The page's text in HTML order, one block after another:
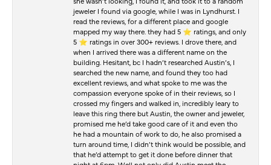
jeweler I found via google, while I was in Lyndhurst. I
read the reviews, for a different place and google
mapped my way there. they had 5 ⭐️ ratings, and only
5 ⭐️ ratings in over 300+ reviews. I drove there, and
when I arrived there was a different name on the
building. Hesitant, bc I hadn’t researched Austin’s, I
searched the new name, and found they too had
excellent reviews, and what spoke to me was the
compassion everyone spoke of in their reviews, so I
crossed my fingers and walked in, incredibly leary to
leave this ring there but Austin, the owner and jeweler,
promised me he’d take good care of it and even tho
he had a mountain of work to do, he also promised a
turn around time, I didn’t think would be possible, and
that he’d attempt to get it done before dinner that